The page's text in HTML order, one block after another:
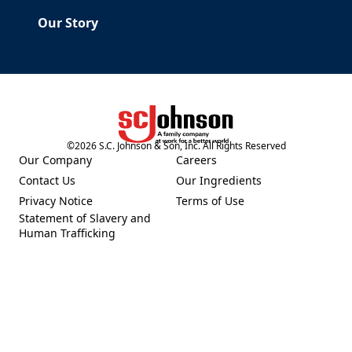
Our Story
(Opens in a new tab)
©2026S.C. Johnson & Son, Inc. All Rights Reserved
Our Company
(Opens in a new tab)
Contact Us
(Opens in a new tab)
Privacy Notice
(Opens in a new tab)
Statement of Slavery and
Human Trafficking
(Opens in a new tab)
Careers
(Opens in a new tab)
Our Ingredients
(Opens in a new tab)
Terms of Use
(Opens in a new tab)